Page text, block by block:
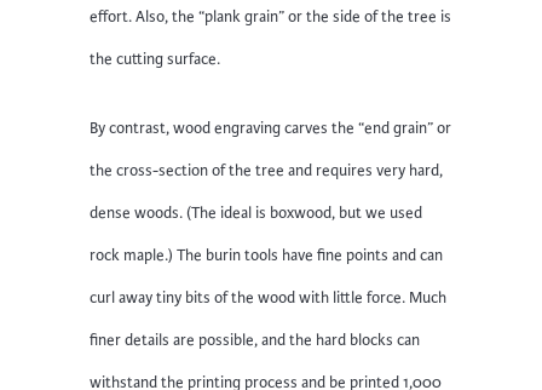
effort. Also, the “plank grain” or the side of the tree is
the cutting surface.
By contrast, wood engraving carves the “end grain” or
the cross-section of the tree and requires very hard,
dense woods. (The ideal is boxwood, but we used
rock maple.) The burin tools have fine points and can
curl away tiny bits of the wood with little force. Much
finer details are possible, and the hard blocks can
withstand the printing process and be printed 1,000